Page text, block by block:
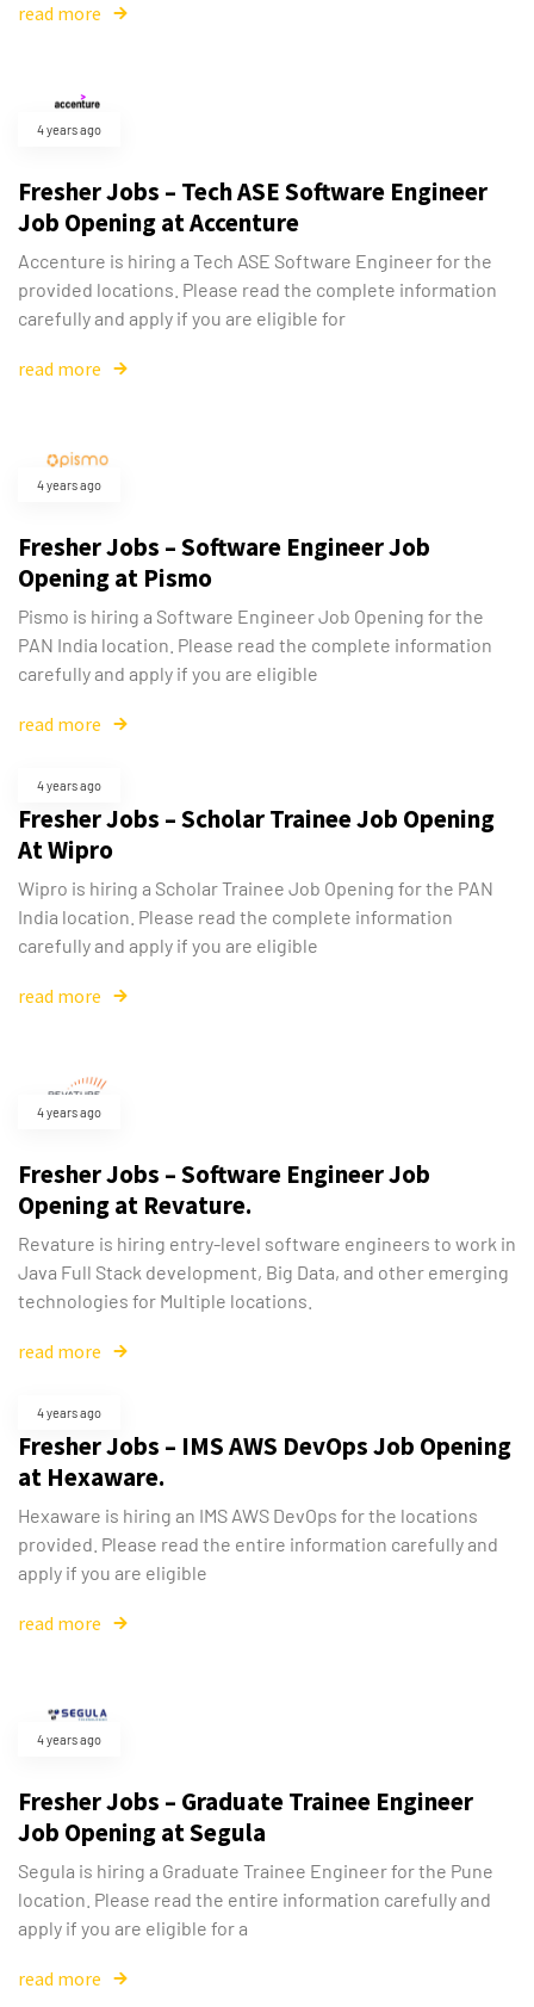
read more
4 years ago
Fresher Jobs – Tech ASE Software Engineer
Job Opening at Accenture
Accenture is hiring a Tech ASE Software Engineer for the
provided locations. Please read the complete information
carefully and apply if you are eligible for
read more
4 years ago
Fresher Jobs – Software Engineer Job
Opening at Pismo
Pismo is hiring a Software Engineer Job Opening for the
PAN India location. Please read the complete information
carefully and apply if you are eligible
read more
4 years ago
Fresher Jobs – Scholar Trainee Job Opening
At Wipro
Wipro is hiring a Scholar Trainee Job Opening for the PAN
India location. Please read the complete information
carefully and apply if you are eligible
read more
4 years ago
Fresher Jobs – Software Engineer Job
Opening at Revature.
Revature is hiring entry-level software engineers to work in
Java Full Stack development, Big Data, and other emerging
technologies for Multiple locations.
read more
4 years ago
Fresher Jobs – IMS AWS DevOps Job Opening
at Hexaware.
Hexaware is hiring an IMS AWS DevOps for the locations
provided. Please read the entire information carefully and
apply if you are eligible
read more
4 years ago
Fresher Jobs – Graduate Trainee Engineer
Job Opening at Segula
Segula is hiring a Graduate Trainee Engineer for the Pune
location. Please read the entire information carefully and
apply if you are eligible for a
read more